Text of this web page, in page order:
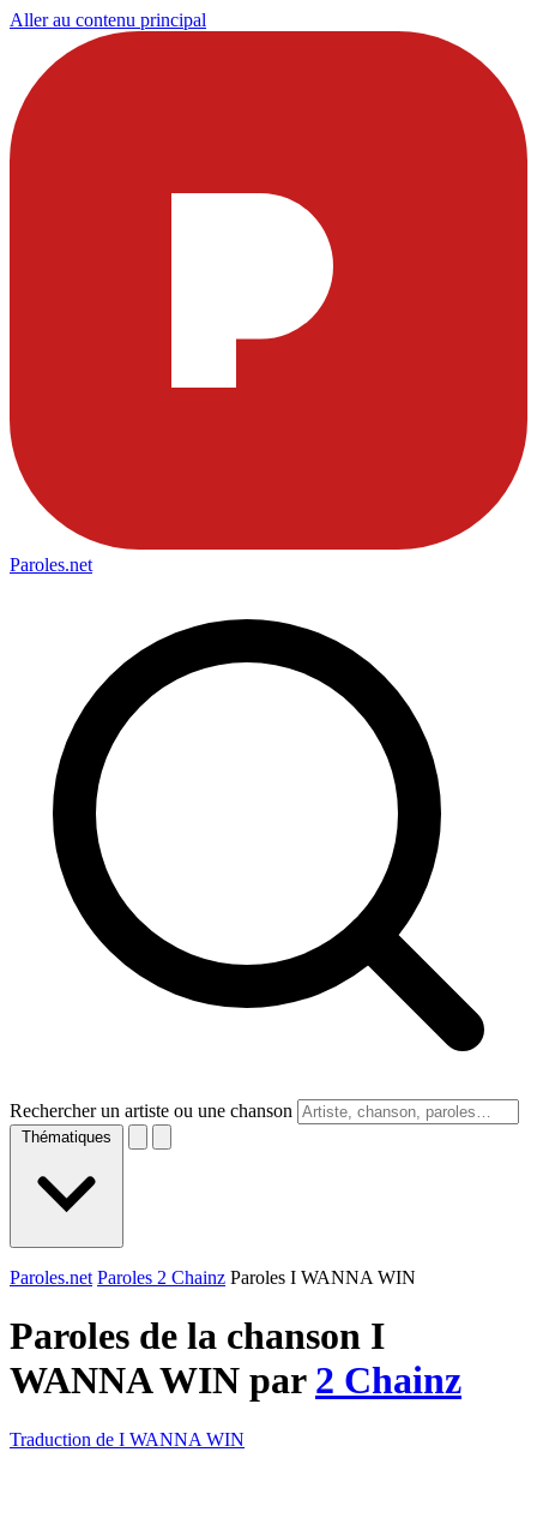
Aller au contenu principal
Paroles.net
Rechercher un artiste ou une chanson
Thématiques
Paroles.net Paroles 2 Chainz Paroles I WANNA WIN
Paroles de la chanson I
WANNA WIN par 2 Chainz
Traduction de I WANNA WIN